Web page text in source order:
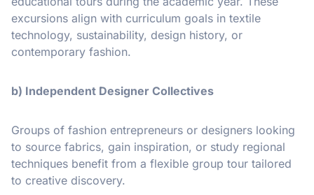
excursions align with curriculum goals in textile
technology, sustainability, design history, or
contemporary fashion.
b) Independent Designer Collectives
Groups of fashion entrepreneurs or designers looking
to source fabrics, gain inspiration, or study regional
techniques benefit from a flexible group tour tailored
to creative discovery.